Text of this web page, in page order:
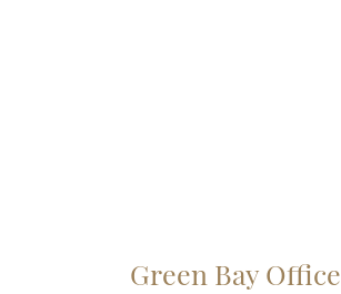
Green Bay Office